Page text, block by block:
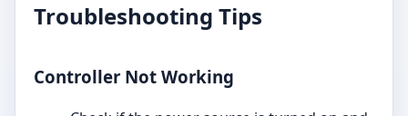
Troubleshooting Tips
Controller Not Working